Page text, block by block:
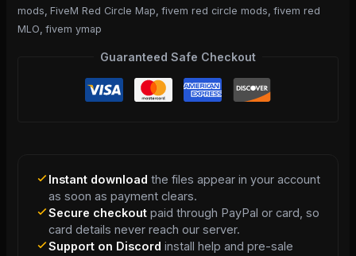
mods, FiveM Red Circle Map, fivem red circle mods, fivem red
MLO, fivem ymap
Guaranteed Safe Checkout
Instant download the files appear in your account
as soon as payment clears.
Secure checkoutpaid through PayPal or card, so
card details never reach our server.
Support on Discord install help and pre-sale